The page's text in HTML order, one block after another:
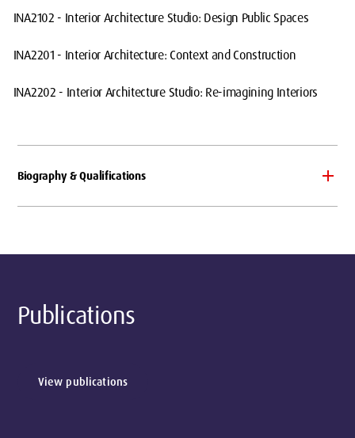
INA2102 - Interior Architecture Studio: Design Public Spaces
INA2201 - Interior Architecture: Context and Construction
INA2202 - Interior Architecture Studio: Re-imagining Interiors
Biography & Qualifications
Publications
View publications